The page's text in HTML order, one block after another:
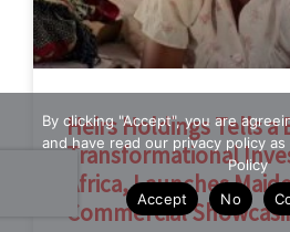
Heirs Holdings Tells
Transformational
Africa, Launches
Commercial
By clicking "Accept", you are
and have read our privacy policy
Policy
Accept
No